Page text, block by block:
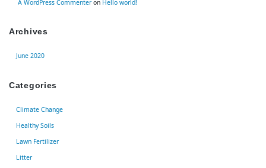
A WordPress Commenteron Hello world!
Archives
June 2020
Categories
Climate Change
Healthy Soils
Lawn Fertilizer
Litter